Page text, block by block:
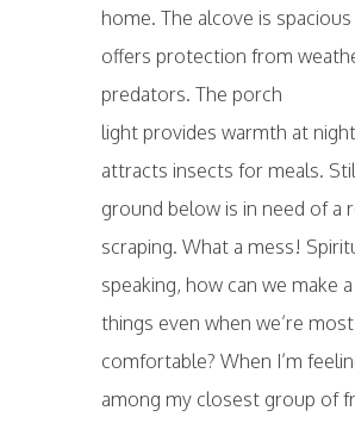
home. The alcove is spacious
offers protection from
predators. The porch
light provides warmth at
attracts insects for meals.
ground below is in need of a
scraping. What a mess!
speaking, how can we make
things even when we’re most
comfortable? When I’m
among my closest group of